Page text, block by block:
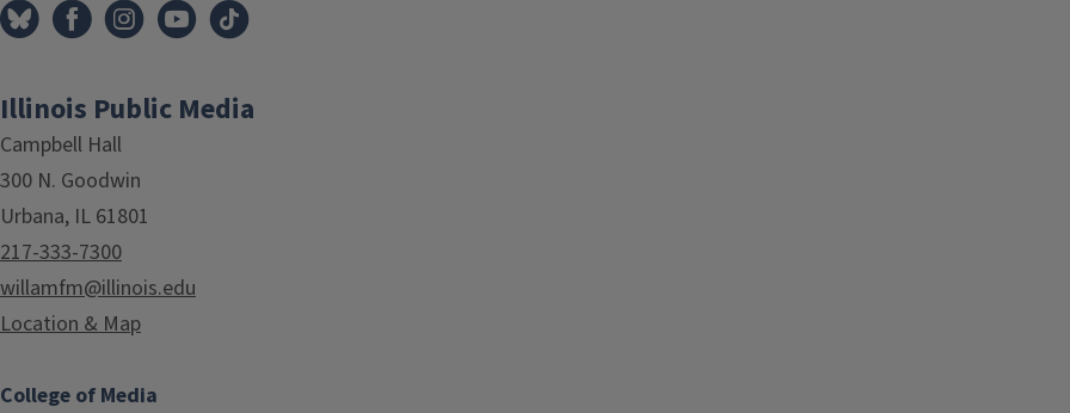
Illinois Public Media
Campbell Hall
300 N. Goodwin
Urbana, IL 61801
217-333-7300
willamfm@illinois.edu
Location & Map
College of Media